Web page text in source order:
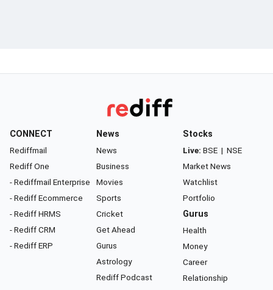
CONNECT
Rediffmail
Rediff One
- Rediffmail Enterprise
- Rediff Ecommerce
- Rediff HRMS
- Rediff CRM
- Rediff ERP
News
News
Business
Movies
Sports
Cricket
Get Ahead
Gurus
Astrology
Rediff Podcast
Stocks
Live: BSE | NSE
Market News
Watchlist
Portfolio
Gurus
Health
Money
Career
Relationship